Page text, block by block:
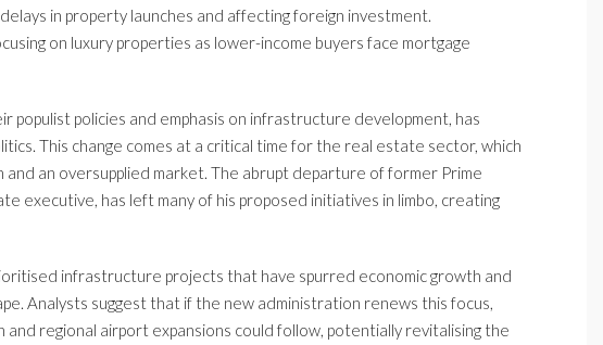
in property launches and affecting foreign investment.
on luxury properties as lower-income buyers face mortgage
populist policies and emphasis on infrastructure development, has
This change comes at a critical time for the real estate sector, which
and an oversupplied market. The abrupt departure of former Prime
executive, has left many of his proposed initiatives in limbo, creating
infrastructure projects that have spurred economic growth and
Analysts suggest that if the new administration renews this focus,
and regional airport expansions could follow, potentially revitalising the